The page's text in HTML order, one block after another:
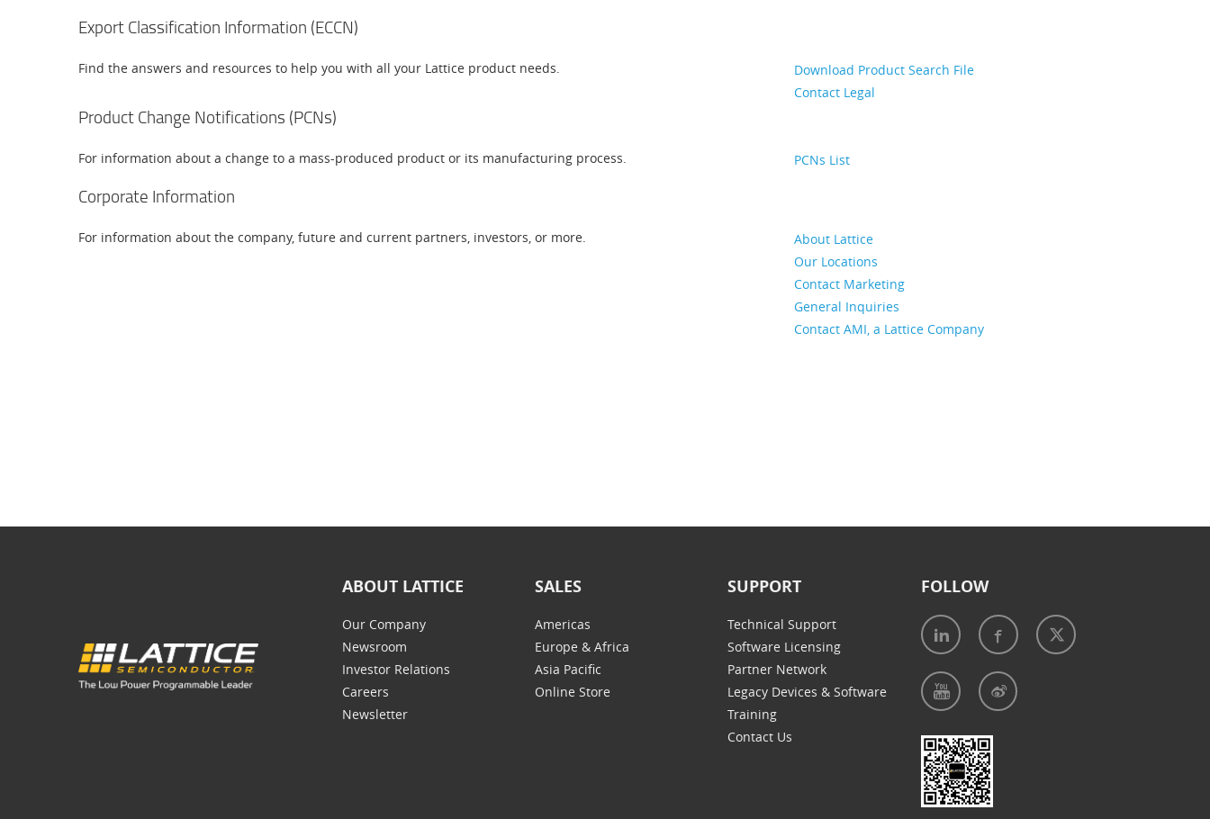
Export Classification Information (ECCN)
Find the answers and resources to help you with all your Lattice product needs.
Download Product Search File
Contact Legal
Product Change Notifications (PCNs)
For information about a change to a mass-produced product or its manufacturing process. PCNs List
Corporate Information
For information about the company, future and current partners, investors, or more.
About Lattice
Our Locations
Contact Marketing
General Inquiries
Contact AMI, a Lattice Company
ABOUT LATTICE
Our Company
Newsroom
Investor Relations
Careers
Newsletter
SALES
Americas
Europe & Africa
Asia Pacific
Online Store
SUPPORT
Technical Support
Software Licensing
Partner Network
Legacy Devices & Software
Training
Contact Us
FOLLOW